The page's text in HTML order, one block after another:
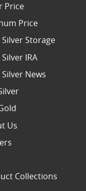
Price
Price
Silver Storage
IRA
Silver News
Us
Collections